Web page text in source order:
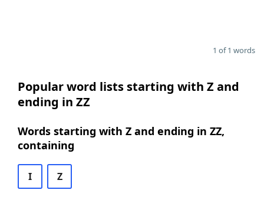
1 of 1 words
Popular word lists starting with Z and
ending in ZZ
Words starting with Z and ending in ZZ,
containing
I Z